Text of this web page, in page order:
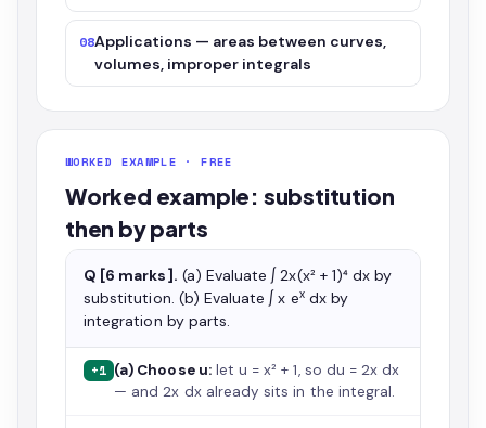
08Applications — areas between curves,
volumes, improper integrals
WORKED EXAMPLE · FREE
Worked example: substitution
then by parts
Q [6 marks]. (a) Evaluate ∫ 2x(x² + 1)⁴ dx by
substitution. (b) Evaluate ∫ x exdx by
integration by parts.
+1 (a) Choose u:let u = x² + 1, so du = 2x dx
— and 2x dx already sits in the integral.